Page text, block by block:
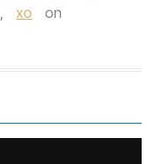
, xo
on